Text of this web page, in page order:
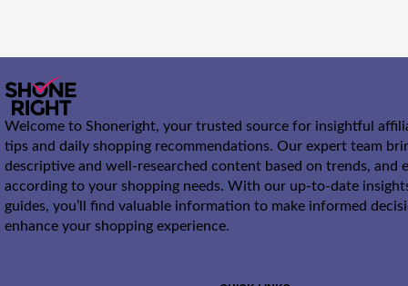
Welcome to Shoneright, your trusted source for insightful
tips and daily shopping recommendations. Our expert team
descriptive and well-researched content based on trends, and
according to your shopping needs. With our up-to-date
guides, you’ll find valuable information to make informed
enhance your shopping experience.